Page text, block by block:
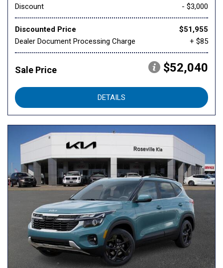
Discount
- $3,000
Discounted Price
$51,955
Dealer Document Processing Charge
+ $85
Sale Price $52,040
DETAILS